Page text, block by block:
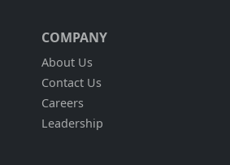
COMPANY
About Us
Contact Us
Careers
Leadership